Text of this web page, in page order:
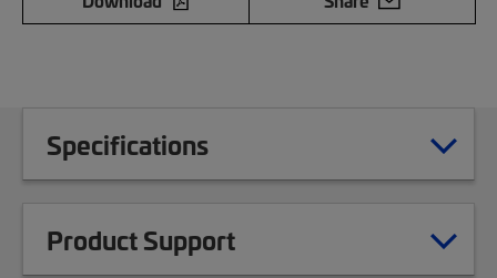
Specifications
Product Support